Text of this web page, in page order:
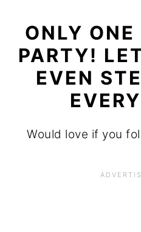
ONLY ONE
PARTY!
EVEN
Would love if you